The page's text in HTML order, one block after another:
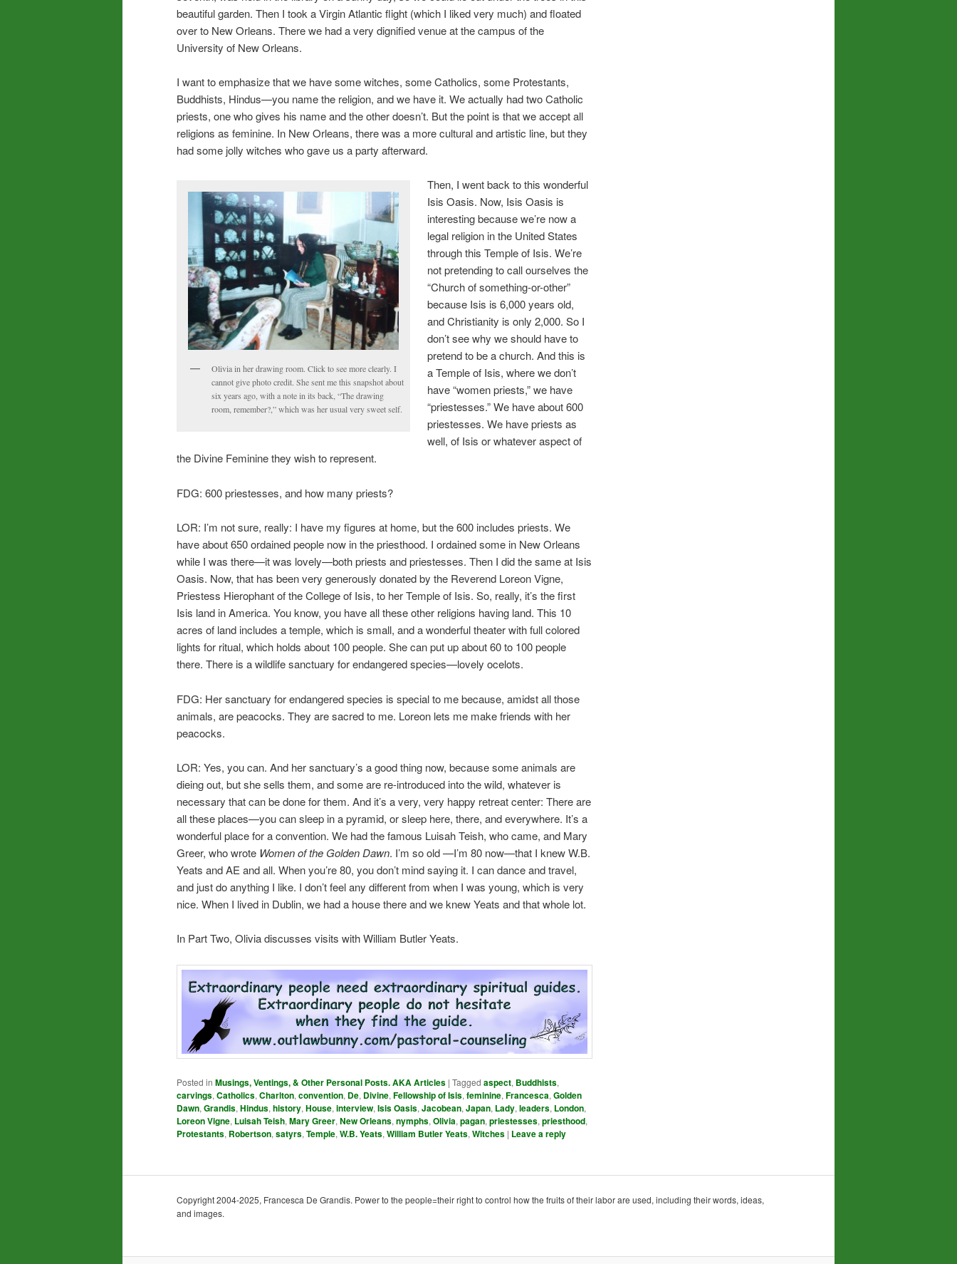
beautiful garden. Then I took a Virgin Atlantic flight (which I liked very much) and floated
over to New Orleans. There we had a very dignified venue at the campus of the
University of New Orleans.
I want to emphasize that we have some witches, some Catholics, some Protestants,
Buddhists, Hindus—you name the religion, and we have it. We actually had two Catholic
priests, one who gives his name and the other doesn’t. But the point is that we accept all
religions as feminine. In New Orleans, there was a more cultural and artistic line, but they
had some jolly witches who gave us a party afterward.
Olivia in her drawing room. Click to see more clearly. I
cannot give photo credit. She sent me this snapshot about
six years ago, with a note in its back, “The drawing
room, remember?,” which was her usual very sweet self.
Then, I went back to this wonderful
Isis Oasis. Now, Isis Oasis is
interesting because we’re now a
legal religion in the United States
through this Temple of Isis. We’re
not pretending to call ourselves the
“Church of something-or-other”
because Isis is 6,000 years old,
and Christianity is only 2,000. So I
don’t see why we should have to
pretend to be a church. And this is
a Temple of Isis, where we don’t
have “women priests,” we have
“priestesses.” We have about 600
priestesses. We have priests as
well, of Isis or whatever aspect of
the Divine Feminine they wish to represent.
FDG: 600 priestesses, and how many priests?
LOR: I’m not sure, really: I have my figures at home, but the 600 includes priests. We
have about 650 ordained people now in the priesthood. I ordained some in New Orleans
while I was there—it was lovely—both priests and priestesses. Then I did the same at Isis
Oasis. Now, that has been very generously donated by the Reverend Loreon Vigne,
Priestess Hierophant of the College of Isis, to her Temple of Isis. So, really, it’s the first
Isis land in America. You know, you have all these other religions having land. This 10
acres of land includes a temple, which is small, and a wonderful theater with full colored
lights for ritual, which holds about 100 people. She can put up about 60 to 100 people
there. There is a wildlife sanctuary for endangered species—lovely ocelots.
FDG: Her sanctuary for endangered species is special to me because, amidst all those
animals, are peacocks. They are sacred to me. Loreon lets me make friends with her
peacocks.
LOR: Yes, you can. And her sanctuary’s a good thing now, because some animals are
dieing out, but she sells them, and some are re-introduced into the wild, whatever is
necessary that can be done for them. And it’s a very, very happy retreat center: There are
all these places—you can sleep in a pyramid, or sleep here, there, and everywhere. It’s a
wonderful place for a convention. We had the famous Luisah Teish, who came, and Mary
Greer, who wrote Women of the Golden Dawn. I’m so old —I’m 80 now—that I knew W.B.
Yeats and AE and all. When you’re 80, you don’t mind saying it. I can dance and travel,
and just do anything I like. I don’t feel any different from when I was young, which is very
nice. When I lived in Dublin, we had a house there and we knew Yeats and that whole lot.
In Part Two, Olivia discusses visits with William Butler Yeats.
Posted in Musings, Ventings, & Other Personal Posts. AKA Articles | Tagged aspect, Buddhists,
carvings, Catholics, Charlton, convention, De, Divine, Fellowship of Isis, feminine, Francesca, Golden
Dawn, Grandis, Hindus, history, House, interview, Isis Oasis, Jacobean, Japan, Lady, leaders, London,
Loreon Vigne, Luisah Teish, Mary Greer, New Orleans, nymphs, Olivia, pagan, priestesses, priesthood,
Protestants, Robertson, satyrs, Temple, W.B. Yeats, William Butler Yeats, Witches | Leave a reply
Copyright 2004-2025, Francesca De Grandis. Power to the people=their right to control how the fruits of their labor are used, including their words, ideas,
and images.